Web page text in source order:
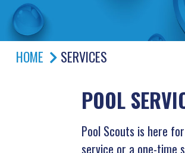
HOME SERVICES
POOL
Pool Scouts is here
service or a one-time